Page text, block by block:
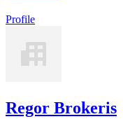
Profile
Regor Brokeris